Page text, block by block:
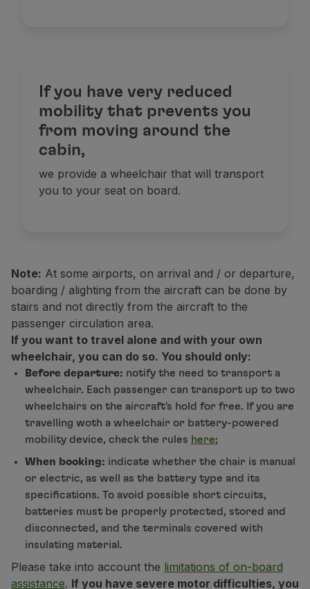
If you have very reduced
mobility that prevents you
from moving around the
cabin,
we provide a wheelchair that will transport
you to your seat on board.
Note: At some airports, on arrival and / or departure,
boarding / alighting from the aircraft can be done by
stairs and not directly from the aircraft to the
passenger circulation area.
If you want to travel alone and with your own
wheelchair, you can do so. You should only:
Before departure: notify the need to transport a
wheelchair. Each passenger can transport up to two
wheelchairs on the aircraft's hold for free. If you are
travelling woth a wheelchair or battery-powered
mobility device, check the rules here;
When booking: indicate whether the chair is manual
or electric, as well as the battery type and its
specifications. To avoid possible short circuits,
batteries must be properly protected, stored and
disconnected, and the terminals covered with
insulating material.
Please take into account the limitations of on-board
assistance. If you have severe motor difficulties, you